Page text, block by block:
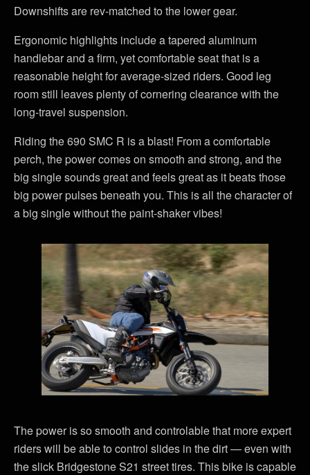
Downshifts are rev-matched to the lower gear.
Ergonomic highlights include a tapered aluminum
handlebar and a firm, yet comfortable seat that is a
reasonable height for average-sized riders. Good leg
room still leaves plenty of cornering clearance with the
long-travel suspension.
Riding the 690 SMC R is a blast! From a comfortable
perch, the power comes on smooth and strong, and the
big single sounds great and feels great as it beats those
big power pulses beneath you. This is all the character of
a big single without the paint-shaker vibes!
The power is so smooth and controlable that more expert
riders will be able to control slides in the dirt — even with
the slick Bridgestone S21 street tires. This bike is capable